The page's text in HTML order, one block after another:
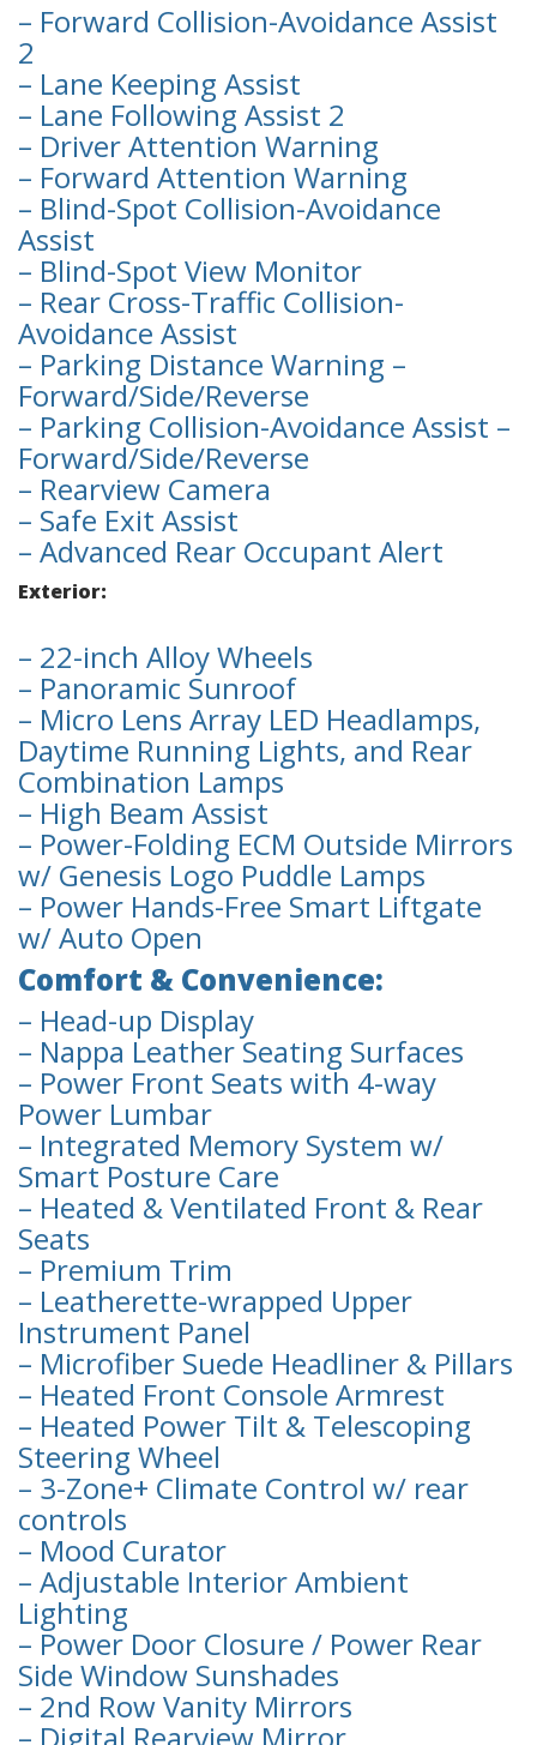
– Forward Collision-Avoidance Assist
2
– Lane Keeping Assist
– Lane Following Assist 2
– Driver Attention Warning
– Forward Attention Warning
– Blind-Spot Collision-Avoidance
Assist
– Blind-Spot View Monitor
– Rear Cross-Traffic Collision-
Avoidance Assist
– Parking Distance Warning –
Forward/Side/Reverse
– Parking Collision-Avoidance Assist –
Forward/Side/Reverse
– Rearview Camera
– Safe Exit Assist
– Advanced Rear Occupant Alert
Exterior:
– 22-inch Alloy Wheels
– Panoramic Sunroof
– Micro Lens Array LED Headlamps,
Daytime Running Lights, and Rear
Combination Lamps
– High Beam Assist
– Power-Folding ECM Outside Mirrors
w/ Genesis Logo Puddle Lamps
– Power Hands-Free Smart Liftgate
w/ Auto Open
Comfort & Convenience:
– Head-up Display
– Nappa Leather Seating Surfaces
– Power Front Seats with 4-way
Power Lumbar
– Integrated Memory System w/
Smart Posture Care
– Heated & Ventilated Front & Rear
Seats
– Premium Trim
– Leatherette-wrapped Upper
Instrument Panel
– Microfiber Suede Headliner & Pillars
– Heated Front Console Armrest
– Heated Power Tilt & Telescoping
Steering Wheel
– 3-Zone+ Climate Control w/ rear
controls
– Mood Curator
– Adjustable Interior Ambient
Lighting
– Power Door Closure / Power Rear
Side Window Sunshades
– 2nd Row Vanity Mirrors